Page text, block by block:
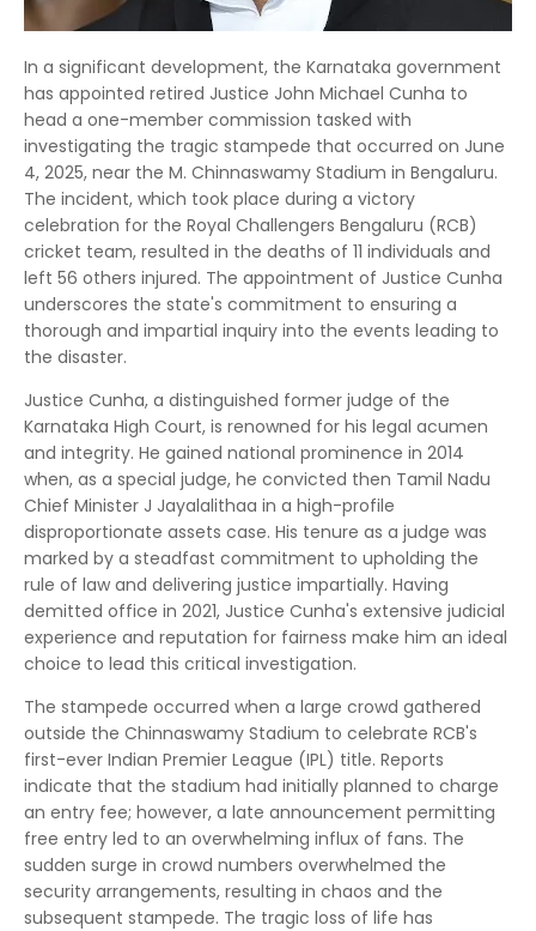
In a significant development, the Karnataka government
has appointed retired Justice John Michael Cunha to
head a one-member commission tasked with
investigating the tragic stampede that occurred on June
4, 2025, near the M. Chinnaswamy Stadium in Bengaluru.
The incident, which took place during a victory
celebration for the Royal Challengers Bengaluru (RCB)
cricket team, resulted in the deaths of 11 individuals and
left 56 others injured. The appointment of Justice Cunha
underscores the state's commitment to ensuring a
thorough and impartial inquiry into the events leading to
the disaster.
Justice Cunha, a distinguished former judge of the
Karnataka High Court, is renowned for his legal acumen
and integrity. He gained national prominence in 2014
when, as a special judge, he convicted then Tamil Nadu
Chief Minister J Jayalalithaa in a high-profile
disproportionate assets case. His tenure as a judge was
marked by a steadfast commitment to upholding the
rule of law and delivering justice impartially. Having
demitted office in 2021, Justice Cunha's extensive judicial
experience and reputation for fairness make him an ideal
choice to lead this critical investigation.
The stampede occurred when a large crowd gathered
outside the Chinnaswamy Stadium to celebrate RCB's
first-ever Indian Premier League (IPL) title. Reports
indicate that the stadium had initially planned to charge
an entry fee; however, a late announcement permitting
free entry led to an overwhelming influx of fans. The
sudden surge in crowd numbers overwhelmed the
security arrangements, resulting in chaos and the
subsequent stampede. The tragic loss of life has